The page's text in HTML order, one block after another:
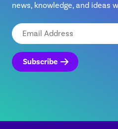
news, knowledge, and ideas
Email